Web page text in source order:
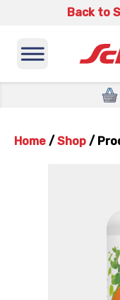
Back to
Home / Shop /